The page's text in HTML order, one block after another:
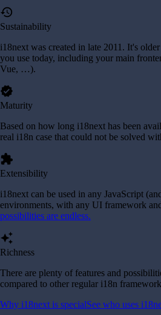
history
Sustainability
i18next was created in late 2011. It's
you use today, including your main
Vue, …).
verified
Maturity
Based on how long i18next has been
real i18n case that could not be solved
extension
Extensibility
i18next can be used in any JavaScript
environments, with any UI framework
possibilities are endless.
auto_awesome
Richness
There are plenty of features and
compared to other regular i18n
Why i18next is specialSee who uses